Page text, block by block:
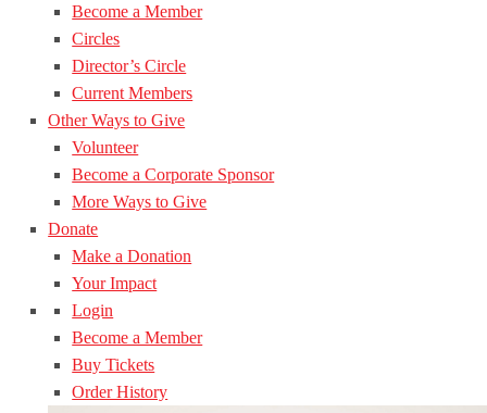
Become a Member
Circles
Director’s Circle
Current Members
Other Ways to Give
Volunteer
Become a Corporate Sponsor
More Ways to Give
Donate
Make a Donation
Your Impact
Login
Become a Member
Buy Tickets
Order History